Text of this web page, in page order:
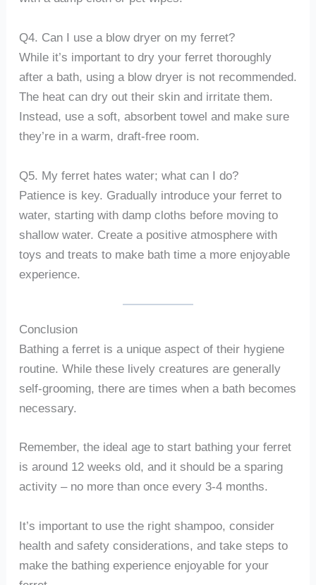
Q4. Can I use a blow dryer on my ferret?
While it’s important to dry your ferret thoroughly
after a bath, using a blow dryer is not recommended.
The heat can dry out their skin and irritate them.
Instead, use a soft, absorbent towel and make sure
they’re in a warm, draft-free room.
Q5. My ferret hates water; what can I do?
Patience is key. Gradually introduce your ferret to
water, starting with damp cloths before moving to
shallow water. Create a positive atmosphere with
toys and treats to make bath time a more enjoyable
experience.
Conclusion
Bathing a ferret is a unique aspect of their hygiene
routine. While these lively creatures are generally
self-grooming, there are times when a bath becomes
necessary.
Remember, the ideal age to start bathing your ferret
is around 12 weeks old, and it should be a sparing
activity – no more than once every 3-4 months.
It’s important to use the right shampoo, consider
health and safety considerations, and take steps to
make the bathing experience enjoyable for your